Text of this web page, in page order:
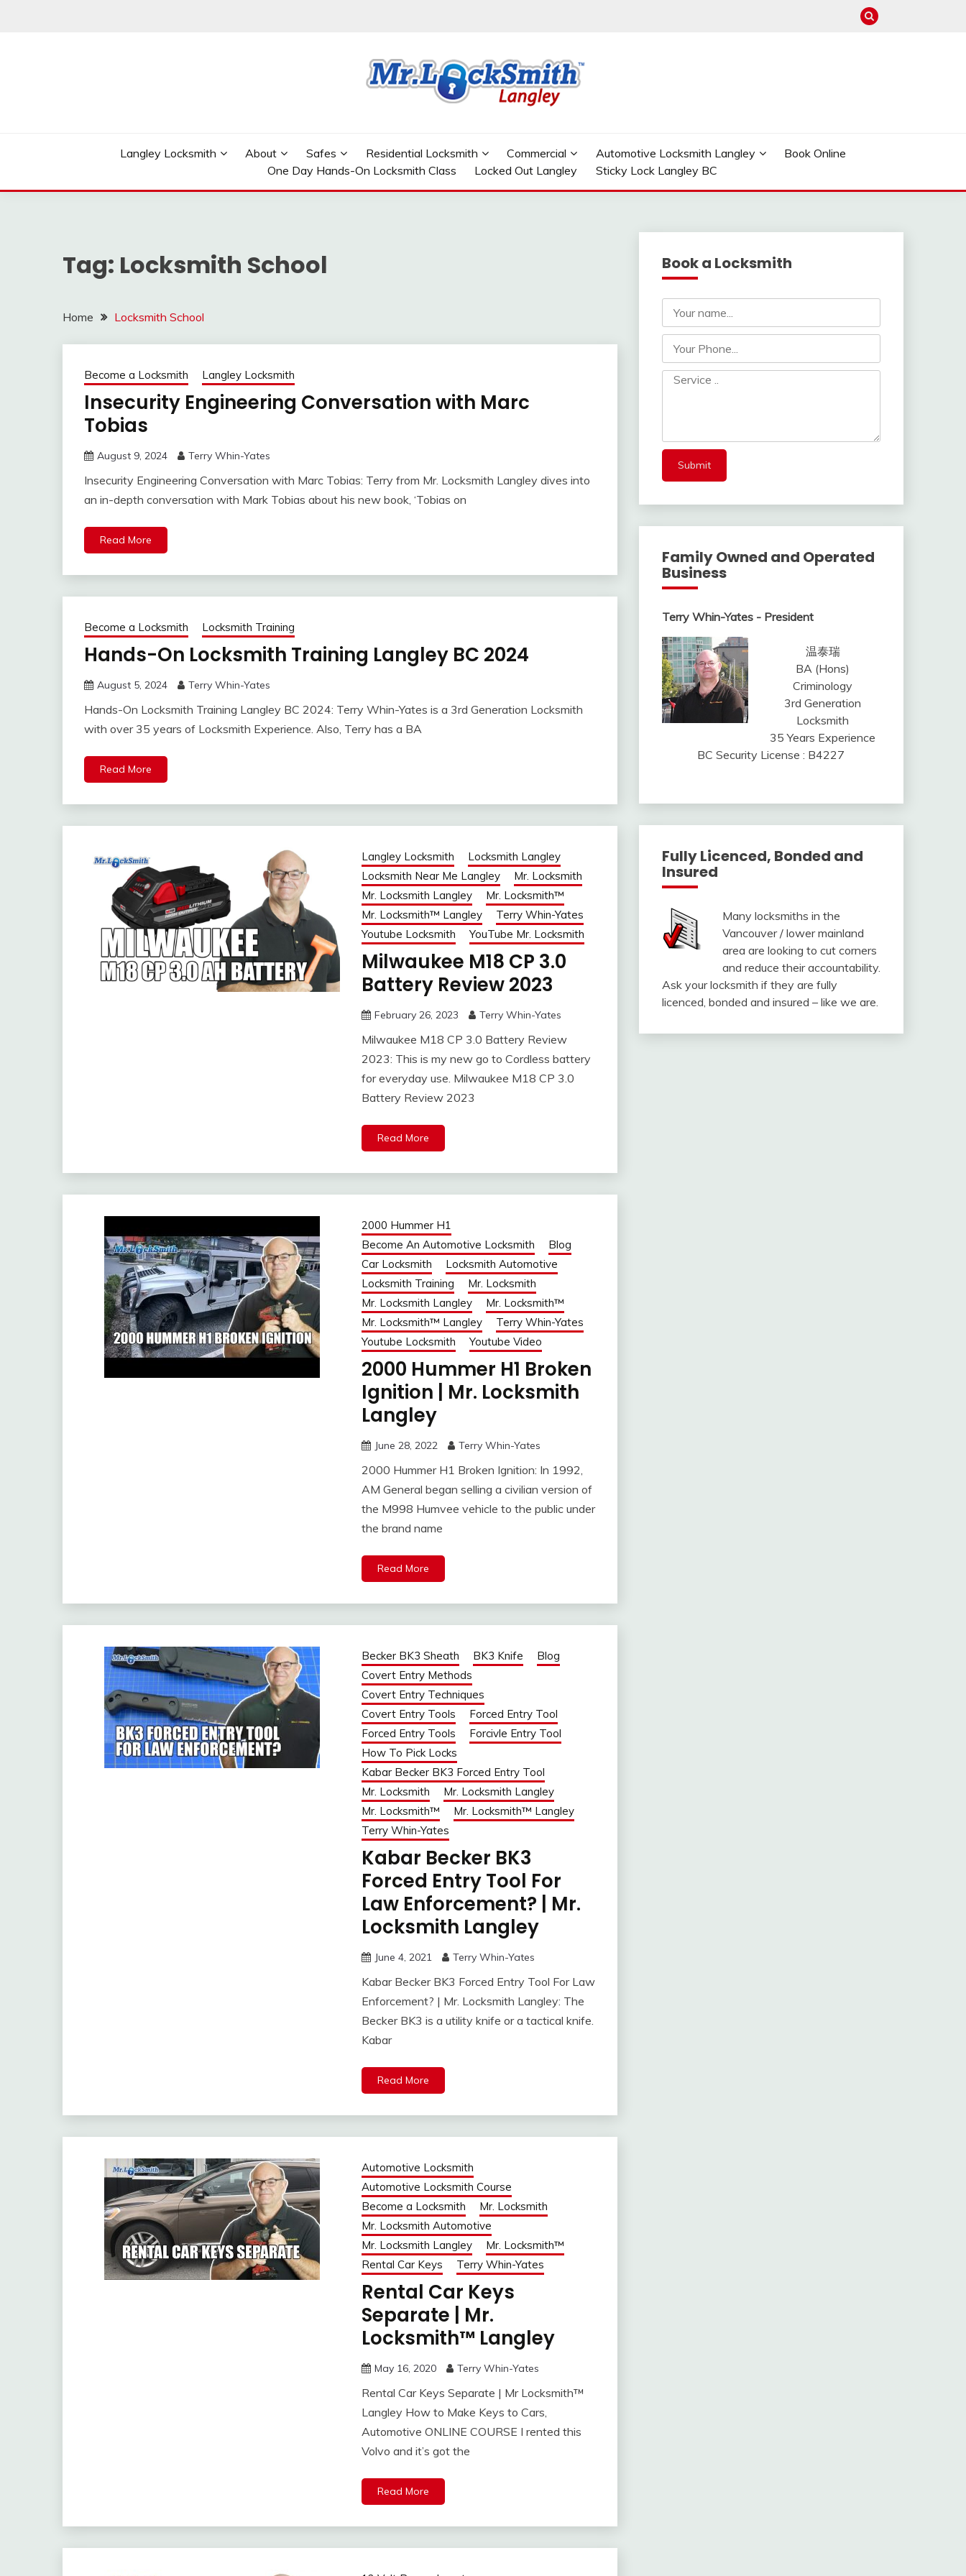
Langley Locksmith About Safes Residential Locksmith Commercial Automotive Locksmith Langley
Book Online
One Day Hands-On Locksmith Class
Locked Out Langley Sticky Lock Langley BC
Tag: Locksmith School
Home Locksmith School
Become a Locksmith Langley Locksmith
Insecurity Engineering Conversation with Marc
Tobias
August 9, 2024 Terry Whin-Yates
Insecurity Engineering Conversation with Marc Tobias: Terry from Mr. Locksmith Langley dives into
an in-depth conversation with Mark Tobias about his new book, ‘Tobias on
Read More
Become a Locksmith Locksmith Training
Hands-On Locksmith Training Langley BC 2024
August 5, 2024 Terry Whin-Yates
Hands-On Locksmith Training Langley BC 2024: Terry Whin-Yates is a 3rd Generation Locksmith
with over 35 years of Locksmith Experience. Also, Terry has a BA
Read More
Langley Locksmith
Locksmith Langley
Locksmith Near Me Langley
Mr. Locksmith
Mr. Locksmith Langley
Mr. Locksmith™
Mr. Locksmith™ Langley
Terry Whin-Yates
Youtube Locksmith
YouTube Mr. Locksmith
Milwaukee M18 CP 3.0
Battery Review 2023
February 26, 2023 Terry Whin-Yates
Milwaukee M18 CP 3.0 Battery Review
2023: This is my new go to Cordless battery
for everyday use. Milwaukee M18 CP 3.0
Battery Review 2023
Read More
2000 Hummer H1
Become An Automotive Locksmith
Blog
Car Locksmith
Locksmith Automotive
Locksmith Training
Mr. Locksmith
Mr. Locksmith Langley
Mr. Locksmith™
Mr. Locksmith™ Langley
Terry Whin-Yates
Youtube Locksmith
Youtube Video
2000 Hummer H1 Broken
Ignition | Mr. Locksmith
Langley
June 28, 2022 Terry Whin-Yates
2000 Hummer H1 Broken Ignition: In 1992,
AM General began selling a civilian version of
the M998 Humvee vehicle to the public under
the brand name
Read More
Becker BK3 Sheath BK3 Knife
Blog
Covert Entry Methods
Covert Entry Techniques
Covert Entry Tools
Forced Entry Tool
Forced Entry Tools
Forcivle Entry Tool
How To Pick Locks
Kabar Becker BK3 Forced Entry Tool
Mr. Locksmith
Mr. Locksmith Langley
Mr. Locksmith™
Mr. Locksmith™ Langley
Terry Whin-Yates
Kabar Becker BK3
Forced Entry Tool For
Law Enforcement? | Mr.
Locksmith Langley
June 4, 2021 Terry Whin-Yates
Kabar Becker BK3 Forced Entry Tool For Law
Enforcement? | Mr. Locksmith Langley: The
Becker BK3 is a utility knife or a tactical knife.
Kabar
Read More
Automotive Locksmith
Automotive Locksmith Course
Become a Locksmith
Mr. Locksmith
Mr. Locksmith Automotive
Mr. Locksmith Langley
Mr. Locksmith™
Rental Car Keys
Terry Whin-Yates
Rental Car Keys
Separate | Mr.
Locksmith™ Langley
May 16, 2020 Terry Whin-Yates
Rental Car Keys Separate | Mr Locksmith™
Langley How to Make Keys to Cars,
Automotive ONLINE COURSE I rented this
Volvo and it’s got the
Read More
Book a Locksmith
Family Owned and Operated
Business
Terry Whin-Yates - President
温泰瑞
BA (Hons)
Criminology
3rd Generation
Locksmith
35 Years Experience
BC Security License : B4227
Fully Licenced, Bonded and
Insured
Many locksmiths in the
Vancouver / lower mainland
area are looking to cut corners
and reduce their accountability.
Ask your locksmith if they are fully
licenced, bonded and insured – like we are.